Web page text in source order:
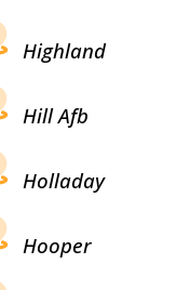
Highland
Hill Afb
Holladay
Hooper